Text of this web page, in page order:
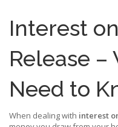
Interest
Release –
Need to
When dealing with interest